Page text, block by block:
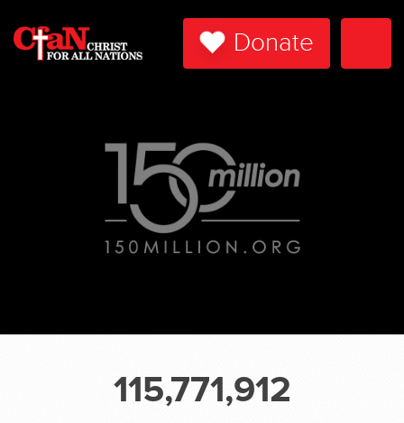
Donate
115,771,912